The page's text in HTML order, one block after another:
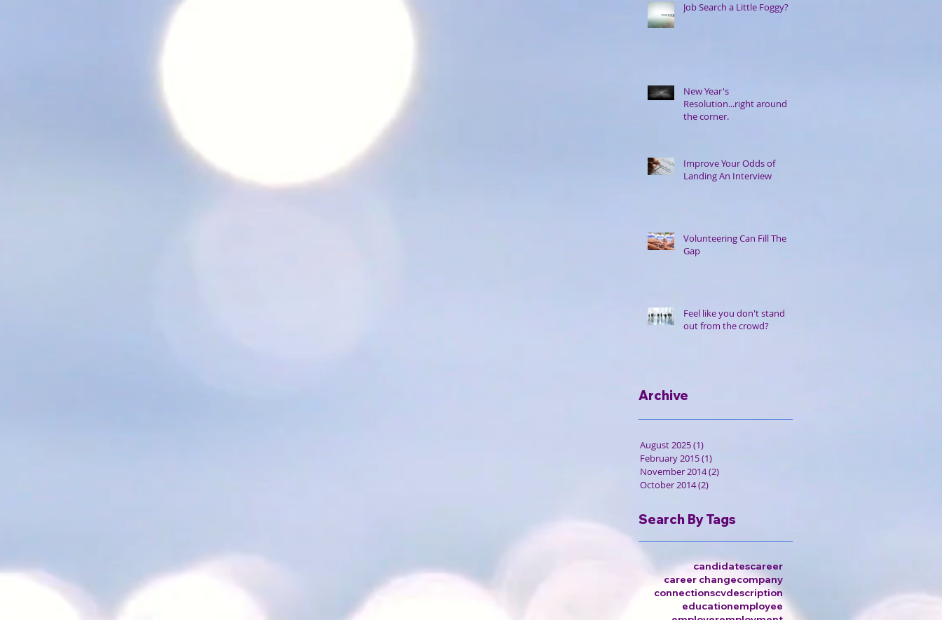
Job Search a Little Foggy?
New Year's
Resolution...right around
the corner.
Improve Your Odds of
Landing An Interview
Volunteering Can Fill The
Gap
Feel like you don't stand
out from the crowd?
Archive
August 2025(1)
February 2015(1)
November 2014(2)
October 2014(2)
Search By Tags
candidatescareer
career changecompany
connectionscvdescription
educationemployee